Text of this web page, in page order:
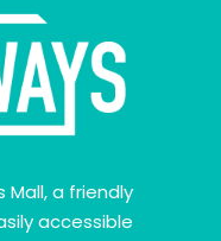
a friendly
accessible